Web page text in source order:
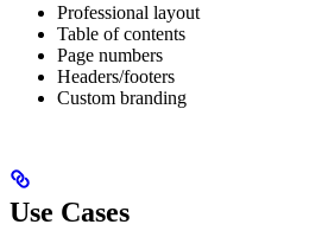
Professional layout
Table of contents
Page numbers
Headers/footers
Custom branding
Use Cases